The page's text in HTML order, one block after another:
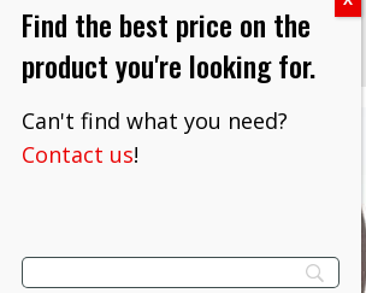
Find the best price on the
product you're looking for.
Can't find what you need?
Contact us!